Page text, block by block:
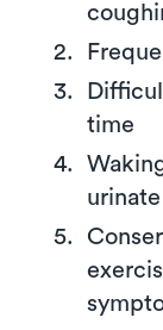
time
urinate